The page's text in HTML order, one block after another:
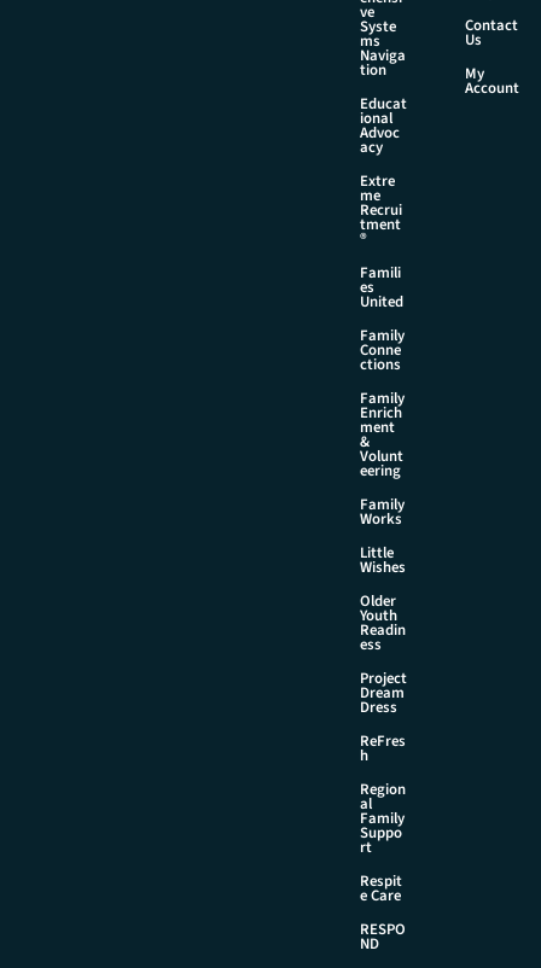
ve
Syste
ms
Naviga
tion
Educat
ional
Advoc
acy
Extre
me
Recrui
tment
®
Famili
es
United
Family
Conne
ctions
Family
Enrich
ment
&
Volunt
eering
Family
Works
Little
Wishes
Older
Youth
Readin
ess
Project
Dream
Dress
ReFres
h
Region
al
Family
Suppo
rt
Respit
e Care
RESPO
ND
Contact
Us
My
Account